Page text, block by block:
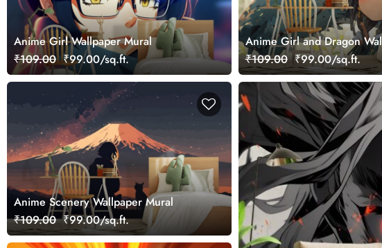
Anime Girl Wallpaper Mural
₹109.00 ₹99.00/sq.ft.
Anime Girl and Dragon
₹109.00 ₹99.00/sq.ft.
Anime Scenery Wallpaper Mural
₹109.00 ₹99.00/sq.ft.